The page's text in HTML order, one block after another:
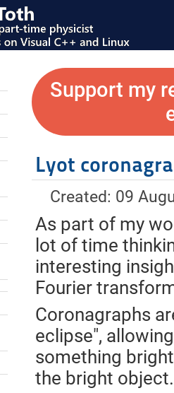
Support my
Lyot
Created: 09
As part of my
lot of time
interesting
Fourier
Coronagraphs
eclipse",
something
the bright object.